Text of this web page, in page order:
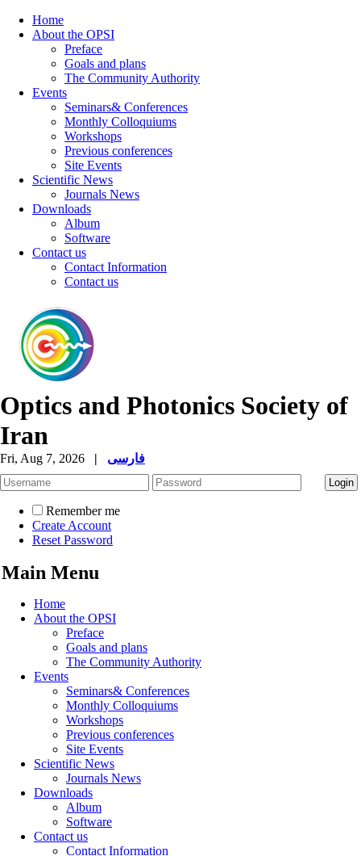
Home
About the OPSI
Preface
Goals and plans
The Community Authority
Events
Seminars& Conferences
Monthly Colloquiums
Workshops
Previous conferences
Site Events
Scientific News
Journals News
Downloads
Album
Software
Contact us
Contact Information
Contact us
Optics and Photonics Society of
Iran
Fri, Aug 7, 2026 | فارسی
Remember me
Create Account
Reset Password
Main Menu
Home
About the OPSI
Preface
Goals and plans
The Community Authority
Events
Seminars& Conferences
Monthly Colloquiums
Workshops
Previous conferences
Site Events
Scientific News
Journals News
Downloads
Album
Software
Contact us
Contact Information